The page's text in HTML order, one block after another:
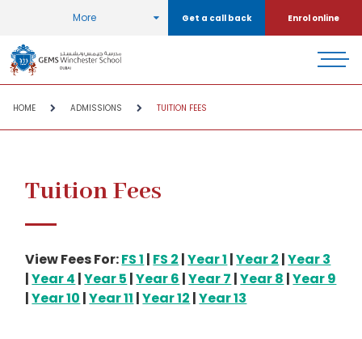
More Get a call back Enrol online
HOME ADMISSIONS TUITION FEES
Tuition Fees
View Fees For:FS 1 | FS 2 |Year 1 |Year 2 |Year 3
|Year 4 |Year 5 |Year 6 |Year 7 |Year 8 |Year 9
|Year 10 |Year 11 |Year 12 |Year 13